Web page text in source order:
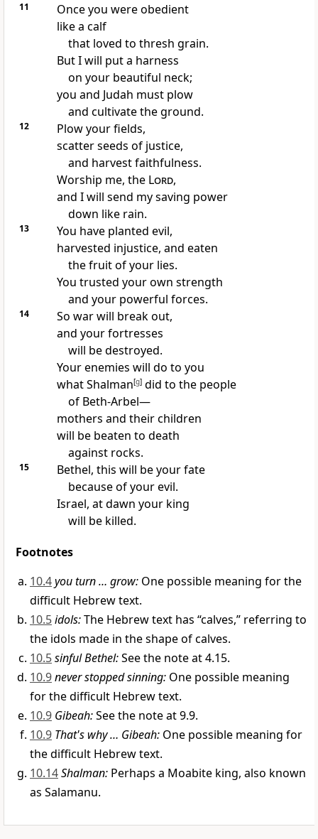
11
Once you were obedient
like a calf
that loved to thresh grain.
But I will put a harness
on your beautiful neck;
you and Judah must plow
and cultivate the ground.
12
Plow your fields,
scatter seeds of justice,
and harvest faithfulness.
Worship me, the Lord,
and I will send my saving power
down like rain.
13
You have planted evil,
harvested injustice, and eaten
the fruit of your lies.
You trusted your own strength
and your powerful forces.
14
So war will break out,
and your fortresses
will be destroyed.
Your enemies will do to you
what Shalman[g]did to the people
of Beth-Arbel—
mothers and their children
will be beaten to death
against rocks.
15
Bethel, this will be your fate
because of your evil.
Israel, at dawn your king
will be killed.
Footnotes
10.4you turn … grow: One possible meaning for the
difficult Hebrew text.
10.5idols:The Hebrew text has “calves,” referring to
the idols made in the shape of calves.
10.5sinful Bethel:See the note at 4.15.
10.9never stopped sinning: One possible meaning
for the difficult Hebrew text.
10.9 Gibeah:See the note at 9.9.
10.9 That's why … Gibeah: One possible meaning for
the difficult Hebrew text.
10.14Shalman: Perhaps a Moabite king, also known
as Salamanu.